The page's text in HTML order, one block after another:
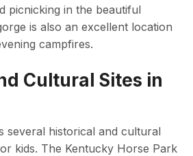
picnicking in the beautiful
is also an excellent location
campfires.
Cultural Sites in
several historical and cultural
kids. The Kentucky Horse Park